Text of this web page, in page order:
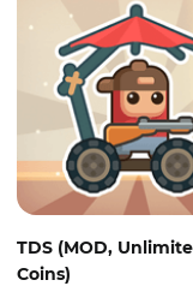
TDS (MOD,
Coins)